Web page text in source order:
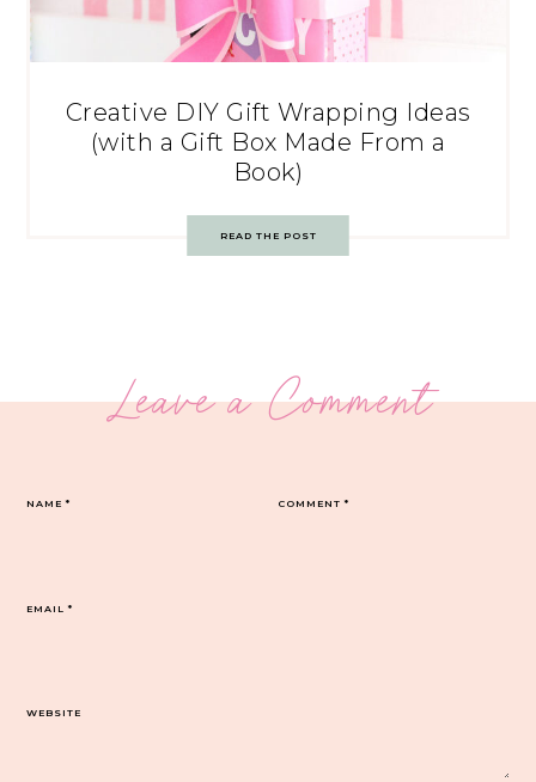
Creative DIY Gift Wrapping Ideas
(with a Gift Box Made From a
Book)
READ THE POST
Leave a Comment
COMMENT*
NAME*
EMAIL*
WEBSITE